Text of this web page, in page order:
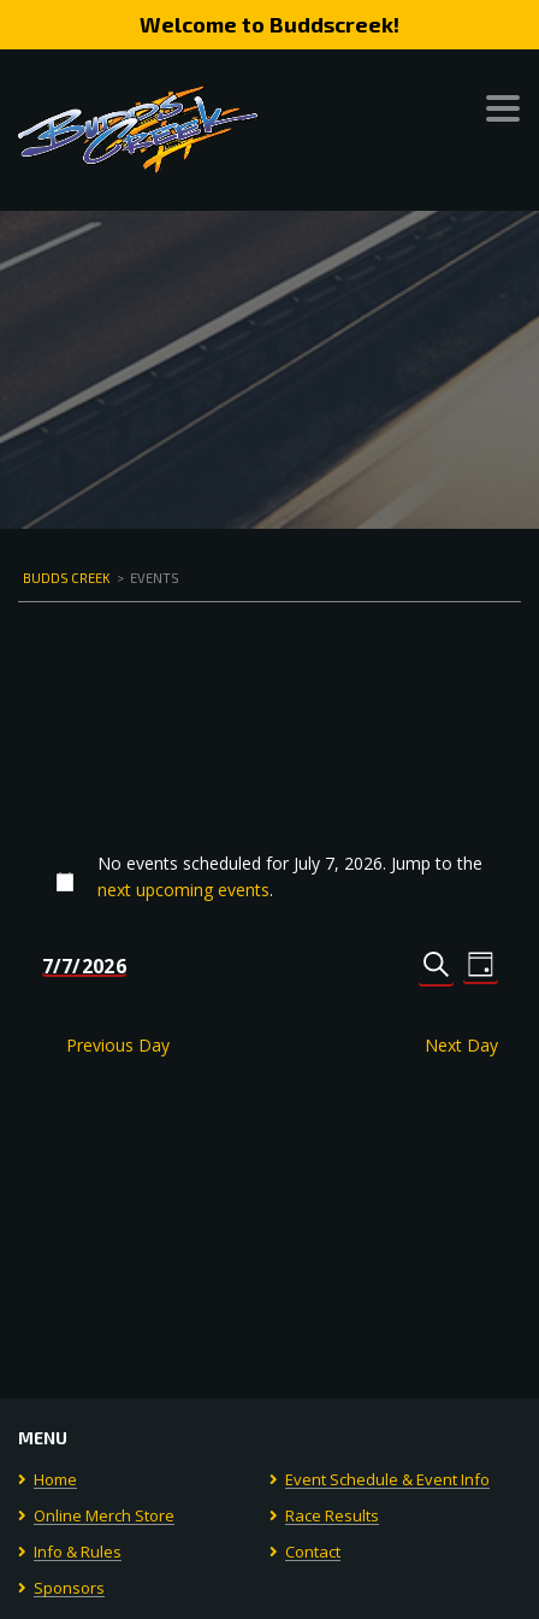
Welcome to Buddscreek!
BUDDS CREEK > EVENTS
No events scheduled for July 7, 2026. Jump to the
next upcoming events.
Events
and
SEARCH
DAY
7/7/2026
Previous Day
Next Day
MENU
Home
Event Schedule & Event Info
Online Merch Store
Race Results
Info & Rules
Contact
Sponsors